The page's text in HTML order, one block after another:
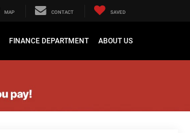
MAP CONTACT SAVED
FINANCE DEPARTMENT ABOUT US